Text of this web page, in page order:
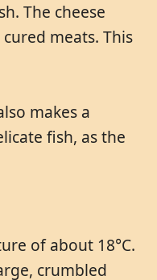
The cheese
meats. This
makes a
fish, as the
of about 18°C.
crumbled